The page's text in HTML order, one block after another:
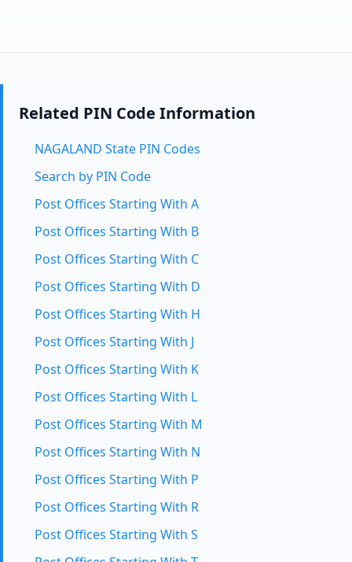
Related PIN Code Information
NAGALAND State PIN Codes
Search by PIN Code
Post Offices Starting With A
Post Offices Starting With B
Post Offices Starting With C
Post Offices Starting With D
Post Offices Starting With H
Post Offices Starting With J
Post Offices Starting With K
Post Offices Starting With L
Post Offices Starting With M
Post Offices Starting With N
Post Offices Starting With P
Post Offices Starting With R
Post Offices Starting With S